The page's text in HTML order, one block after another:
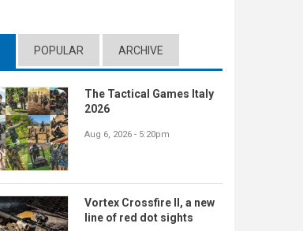
(ACTIVE TAB)
POPULAR ARCHIVE
The Tactical Games Italy
2026
Aug 6, 2026 - 5:20pm
Vortex Crossfire II, a new
line of red dot sights